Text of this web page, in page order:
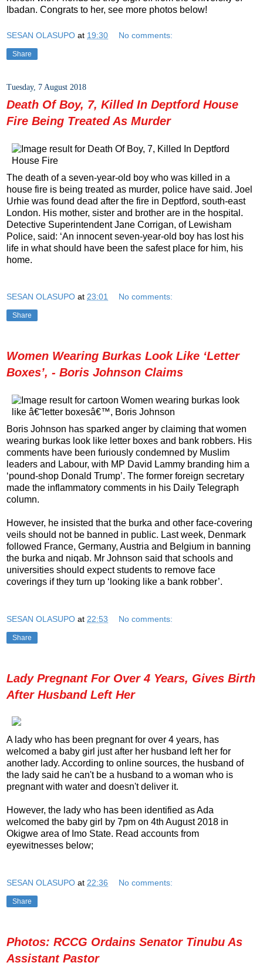
Ibadan. Congrats to her, see more photos below!
SESAN OLASUPO at 19:30 No comments:
Share
Tuesday, 7 August 2018
Death Of Boy, 7, Killed In Deptford House
Fire Being Treated As Murder
The death of a seven-year-old boy who was killed in a
house fire is being treated as murder, police have said. Joel
Urhie was found dead after the fire in Deptford, south-east
London. His mother, sister and brother are in the hospital.
Detective Superintendent Jane Corrigan, of Lewisham
Police, said: ‘An innocent seven-year-old boy has lost his
life in what should have been the safest place for him, his
home.
SESAN OLASUPO at 23:01 No comments:
Share
Women Wearing Burkas Look Like ‘Letter
Boxes’, - Boris Johnson Claims
Boris Johnson has sparked anger by claiming that women
wearing burkas look like letter boxes and bank robbers. His
comments have been furiously condemned by Muslim
leaders and Labour, with MP David Lammy branding him a
‘pound-shop Donald Trump’. The former foreign secretary
made the inflammatory comments in his Daily Telegraph
column.
However, he insisted that the burka and other face-covering
veils should not be banned in public. Last week, Denmark
followed France, Germany, Austria and Belgium in banning
the burka and niqab. Mr Johnson said that schools and
universities should expect students to remove face
coverings if they turn up ‘looking like a bank robber’.
SESAN OLASUPO at 22:53 No comments:
Share
Lady Pregnant For Over 4 Years, Gives Birth
After Husband Left Her
A lady who has been pregnant for over 4 years, has
welcomed a baby girl just after her husband left her for
another lady. According to online sources, the husband of
the lady said he can't be a husband to a woman who is
pregnant with water and doesn't deliver it.
However, the lady who has been identified as Ada
welcomed the baby girl by 7pm on 4th August 2018 in
Okigwe area of Imo State. Read accounts from
eyewitnesses below;
SESAN OLASUPO at 22:36 No comments:
Share
Photos: RCCG Ordains Senator Tinubu As
Assistant Pastor